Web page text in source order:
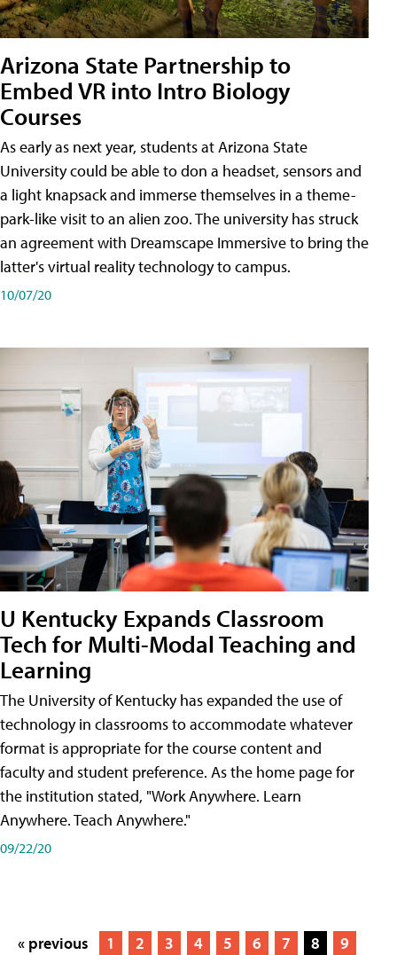
Arizona State Partnership to
Embed VR into Intro Biology
Courses
As early as next year, students at Arizona State
University could be able to don a headset, sensors and
a light knapsack and immerse themselves in a theme-
park-like visit to an alien zoo. The university has struck
an agreement with Dreamscape Immersive to bring the
latter's virtual reality technology to campus.
10/07/20
U Kentucky Expands Classroom
Tech for Multi-Modal Teaching and
Learning
The University of Kentucky has expanded the use of
technology in classrooms to accommodate whatever
format is appropriate for the course content and
faculty and student preference. As the home page for
the institution stated, "Work Anywhere. Learn
Anywhere. Teach Anywhere."
09/22/20
« previous 1 2 3 4 5 6 7 8
9